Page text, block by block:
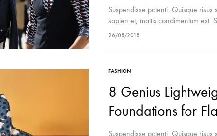
Suspendisse potenti. Quisque risus
sapien et, mattis condimentum est.
cursus turpis, et porta lectus
26/08/2018
FASHION
8 Genius
Foundations for
Suspendisse potenti. Quisque risus